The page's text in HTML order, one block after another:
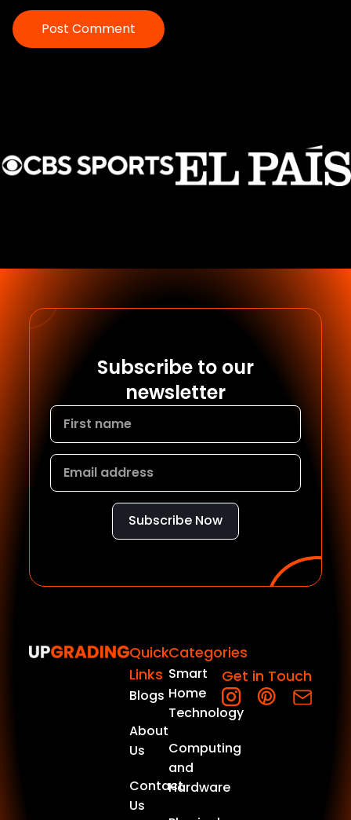
Subscribe to our
newsletter
Subscribe Now
Quick
Links
Blogs
About
Us
Contact
Us
Categories
Smart
Home
Technology
Computing
and
Hardware
Get in Touch